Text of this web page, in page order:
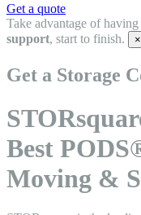
Get a quote
Take advantage of
support, start to finish. ×
Get a Storage
Best
Moving &